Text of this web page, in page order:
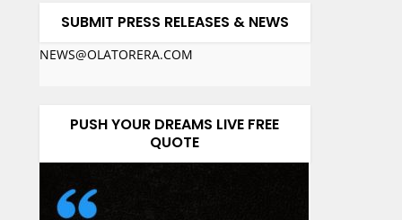
SUBMIT PRESS RELEASES & NEWS
NEWS@OLATORERA.COM
PUSH YOUR DREAMS LIVE FREE
QUOTE